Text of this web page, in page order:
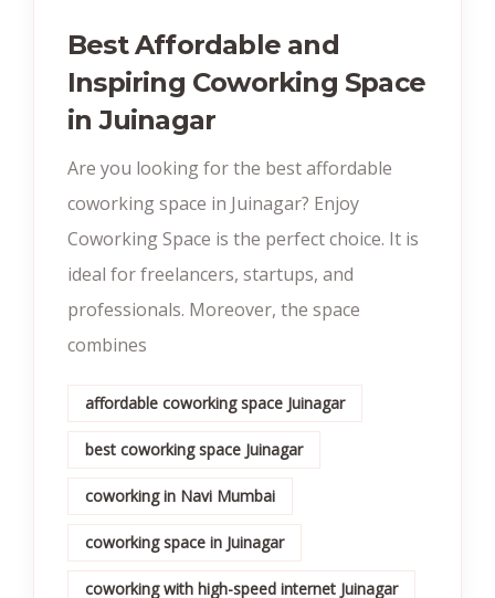
Best Affordable and
Inspiring Coworking Space
in Juinagar
Are you looking for the best affordable
coworking space in Juinagar? Enjoy
Coworking Space is the perfect choice. It is
ideal for freelancers, startups, and
professionals. Moreover, the space
combines
affordable coworking space Juinagar
best coworking space Juinagar
coworking in Navi Mumbai
coworking space in Juinagar
coworking with high-speed internet Juinagar